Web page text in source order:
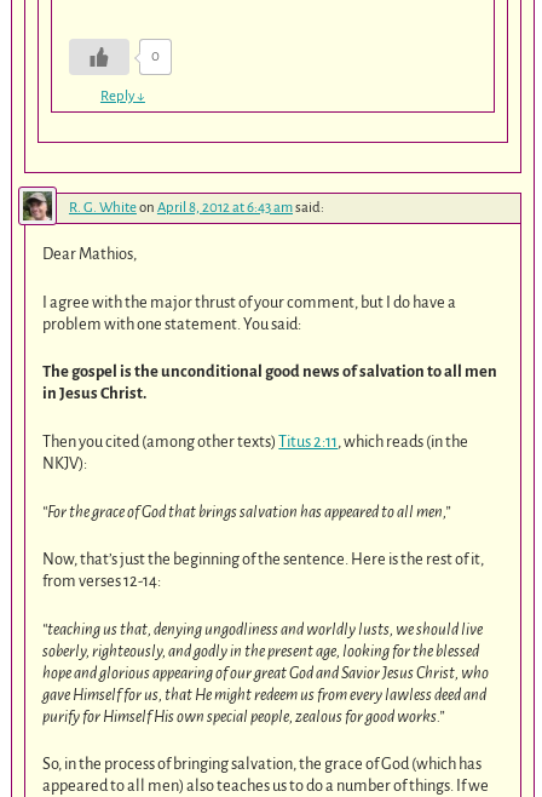
0
Reply↓
R. G. Whiteon April 8, 2012 at 6:43 amsaid:
Dear Mathios,
I agree with the major thrust of your comment, but I do have a
problem with one statement. You said:
The gospel is the unconditional good news of salvation to all men
in Jesus Christ.
Then you cited (among other texts)Titus 2:11 , which reads (in the
NKJV):
“For the grace of God that brings salvation has appeared to all men,”
Now, that’s just the beginning of the sentence. Here is the rest of it,
from verses 12-14:
“teaching us that, denying ungodliness and worldly lusts, we should live
soberly, righteously, and godly in the present age, looking for the blessed
hope and glorious appearing of our great God and Savior Jesus Christ, who
gave Himself for us, that He might redeem us from every lawless deed and
purify for Himself His own special people, zealous for good works.”
So, in the process of bringing salvation, the grace of God (which has
appeared to all men) also teaches us to do a number of things. If we